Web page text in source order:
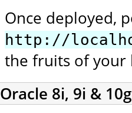
Once deployed,
http://
the fruits of your
Oracle 8i, 9i & 10g